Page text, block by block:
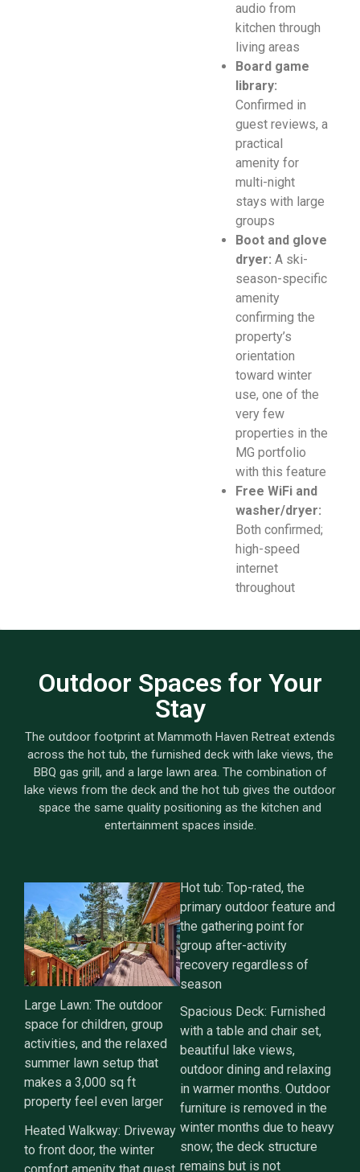
audio from
kitchen through
living areas
Board game
library:
Confirmed in
guest reviews, a
practical
amenity for
multi-night
stays with large
groups
Boot and glove
dryer: A ski-
season-specific
amenity
confirming the
property’s
orientation
toward winter
use, one of the
very few
properties in the
MG portfolio
with this feature
Free WiFi and
washer/dryer:
Both confirmed;
high-speed
internet
throughout
Outdoor Spaces for Your
Stay
The outdoor footprint at Mammoth Haven Retreat extends
across the hot tub, the furnished deck with lake views, the
BBQ gas grill, and a large lawn area. The combination of
lake views from the deck and the hot tub gives the outdoor
space the same quality positioning as the kitchen and
entertainment spaces inside.
Large Lawn: The outdoor
space for children, group
activities, and the relaxed
summer lawn setup that
makes a 3,000 sq ft
property feel even larger
Heated Walkway: Driveway
to front door, the winter
Hot tub: Top-rated, the
primary outdoor feature and
the gathering point for
group after-activity
recovery regardless of
season
Spacious Deck: Furnished
with a table and chair set,
beautiful lake views,
outdoor dining and relaxing
in warmer months. Outdoor
furniture is removed in the
winter months due to heavy
snow; the deck structure
remains but is not